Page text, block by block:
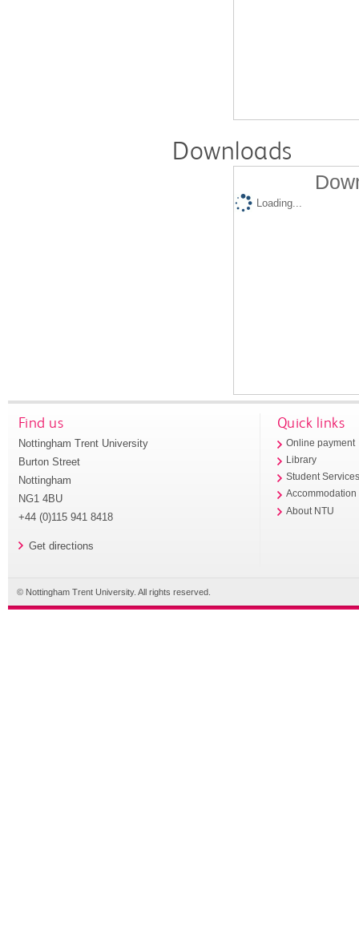
Downloads
Loading...
Find us
Nottingham Trent University
Burton Street
Nottingham
NG1 4BU
+44 (0)115 941 8418
Get directions
Quick links
Online payment
Library
Student
Accommodation
About NTU
© Nottingham Trent University. All rights reserved.